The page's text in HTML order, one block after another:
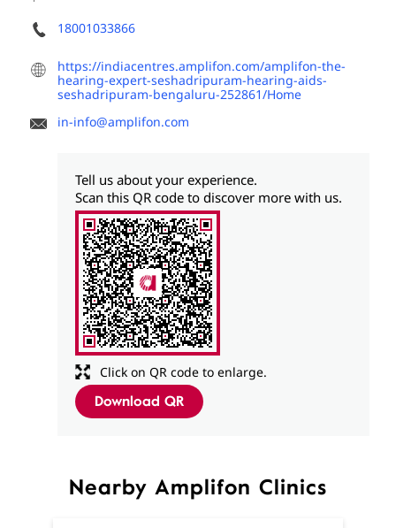
18001033866
https://indiacentres.amplifon.com/amplifon-the-
hearing-expert-seshadripuram-hearing-aids-
seshadripuram-bengaluru-252861/Home
in-info@amplifon.com
Click on QR code to enlarge.
Tell us about your experience.
Scan this QR code to discover more with us.
Download QR
Nearby Amplifon Clinics